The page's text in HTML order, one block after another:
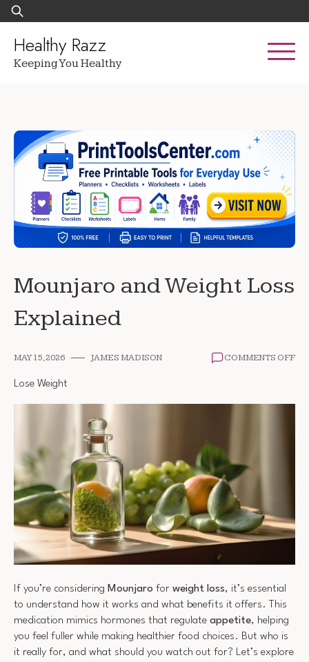
Skip
to
content
Search
for:
Healthy Razz
Keeping You Healthy
Mounjaro and Weight Loss
Explained
MAY 15, 2026 JAMES MADISON COMMENTS OFFON
Lose Weight
If you’re considering Mounjaro for weight loss, it’s essential
to understand how it works and what benefits it offers. This
medication mimics hormones that regulate appetite, helping
you feel fuller while making healthier food choices. But who is
it really for, and what should you watch out for? Let’s explore